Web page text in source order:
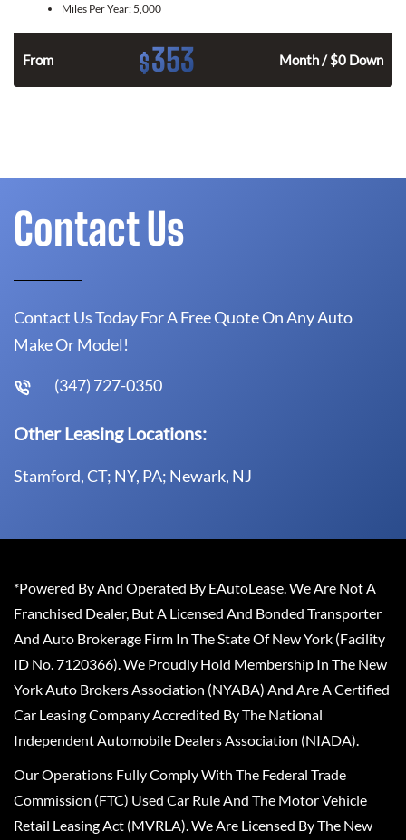
Miles Per Year: 5,000
From $353 Month / $0 Down
Contact Us
Contact Us Today For A Free Quote On Any Auto
Make Or Model!
(347) 727-0350
Other Leasing Locations:
Stamford, CT; NY, PA; Newark, NJ
*Powered By And Operated By EAutoLease. We Are Not A
Franchised Dealer, But A Licensed And Bonded Transporter
And Auto Brokerage Firm In The State Of New York (Facility
ID No. 7120366). We Proudly Hold Membership In The New
York Auto Brokers Association (NYABA) And Are A Certified
Car Leasing Company Accredited By The National
Independent Automobile Dealers Association (NIADA).
Our Operations Fully Comply With The Federal Trade
Commission (FTC) Used Car Rule And The Motor Vehicle
Retail Leasing Act (MVRLA). We Are Licensed By The New